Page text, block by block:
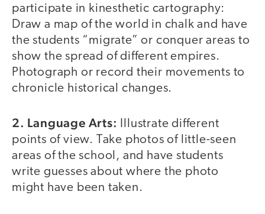
participate in kinesthetic cartography:
Draw a map of the world in chalk and have
the students “migrate” or conquer areas to
show the spread of different empires.
Photograph or record their movements to
chronicle historical changes.
2. Language Arts:
Illustrate different
points of view. Take photos of little-seen
areas of the school, and have students
write guesses about where the photo
might have been taken.